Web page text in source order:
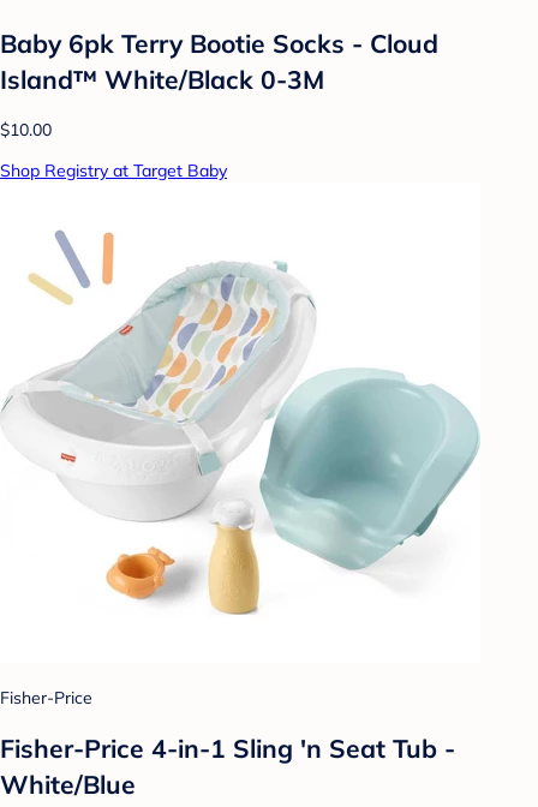
Baby 6pk Terry Bootie Socks - Cloud
Island™ White/Black 0-3M
$10.00
Shop Registry at Target Baby
Fisher-Price
Fisher-Price 4-in-1 Sling 'n Seat Tub -
White/Blue